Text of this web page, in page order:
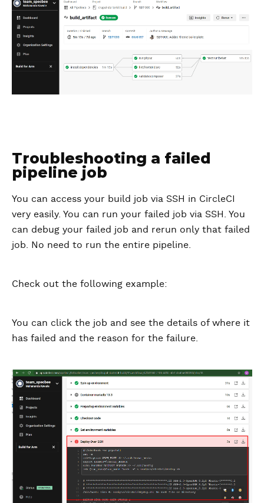
Troubleshooting a failed
pipeline job
You can access your build job via SSH in CircleCI
very easily. You can run your failed job via SSH. You
can debug your failed job and rerun only that failed
job. No need to run the entire pipeline.
Check out the following example:
You can click the job and see the details of where it
has failed and the reason for the failure.